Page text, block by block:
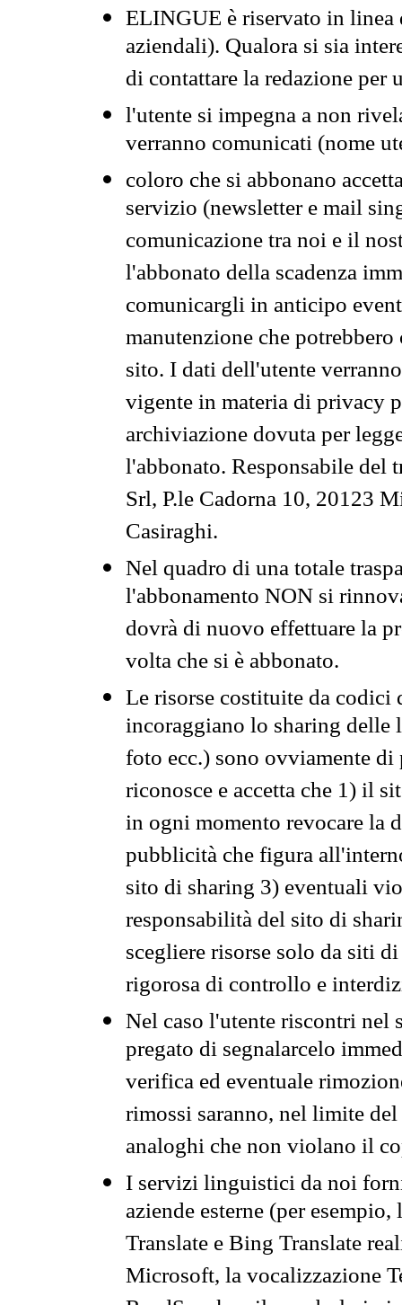
ELINGUE è riservato in
aziendali). Qualora si sia
di contattare la redazione per
l'utente si impegna a non
verranno comunicati (nome
coloro che si abbonano
servizio (newsletter e mail
comunicazione tra noi e il
l'abbonato della scadenza
comunicargli in anticipo
manutenzione che
sito. I dati dell'utente
vigente in materia di privacy
archiviazione dovuta per
l'abbonato. Responsabile del
Srl, P.le Cadorna 10, 20123
Casiraghi.
Nel quadro di una totale
l'abbonamento NON si
dovrà di nuovo effettuare la
volta che si è abbonato.
Le risorse costituite da codici
incoraggiano lo sharing
foto ecc.) sono ovviamente
riconosce e accetta che 1) il
in ogni momento revocare la
pubblicità che figura
sito di sharing 3) eventuali
responsabilità del sito di
scegliere risorse solo da siti
rigorosa di controllo e
Nel caso l'utente riscontri nel
pregato di segnalarcelo
verifica ed eventuale
rimossi saranno, nel limite
analoghi che non violano il
I servizi linguistici da noi
aziende esterne (per
Translate e Bing Translate
Microsoft, la vocalizzazione